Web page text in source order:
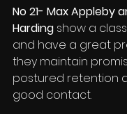
No 21- Max Appleby
Harding show a
and have a great
they maintain
postured retention
good contact.